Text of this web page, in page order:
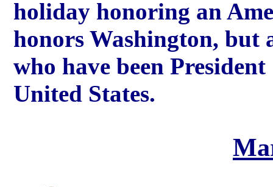
holiday honoring an
honors Washington, but
who have
United States.